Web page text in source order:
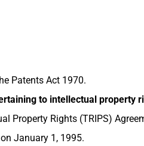
Patents Act 1970.
to intellectual property
Property Rights (TRIPS)
January 1, 1995.